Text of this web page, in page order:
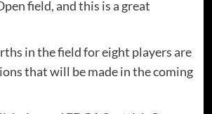
field, and this is a great
in the field for eight players are
that will be made in the coming